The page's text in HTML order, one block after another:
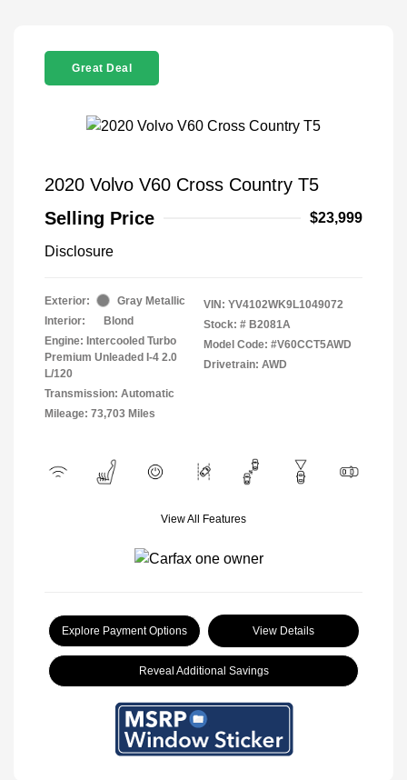
Great Deal
2020 Volvo V60 Cross Country T5
Selling Price
$23,999
Disclosure
Exterior:
Gray Metallic
Interior:
Blond
Engine: Intercooled Turbo
Premium Unleaded I-4 2.0
L/120
Transmission: Automatic
Mileage: 73,703 Miles
VIN: YV4102WK9L1049072
Stock: # B2081A
Model Code: #V60CCT5AWD
Drivetrain: AWD
View All Features
Explore Payment Options View Details
Reveal Additional Savings